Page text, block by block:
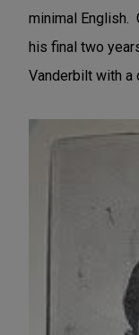
minimal English.
his final two
Vanderbilt with a